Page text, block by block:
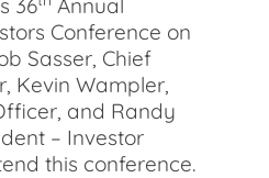
36
Annual
Conference on
Sasser, Chief
Kevin Wampler,
and Randy
– Investor
this conference.